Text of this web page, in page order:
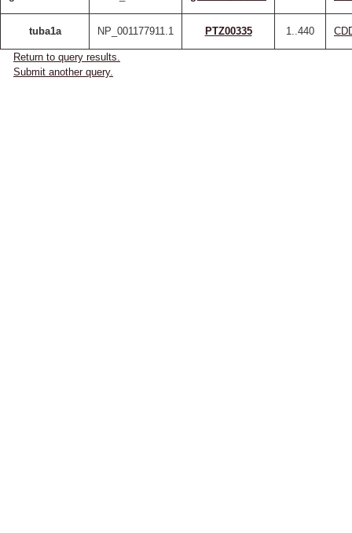
tuba1a NP_001177911.1 PTZ00335 1..440
Return to query results.
Submit another query.